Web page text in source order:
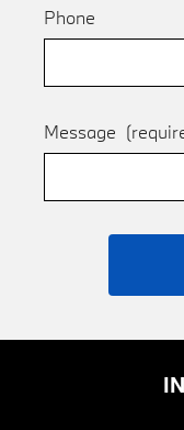
Phone
Message